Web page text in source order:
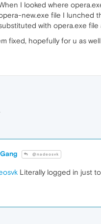
I looked where
new.exe file I lunched
with opera.exe
fixed, hopefully for u as well
@nadeosvk
Literally logged in just to